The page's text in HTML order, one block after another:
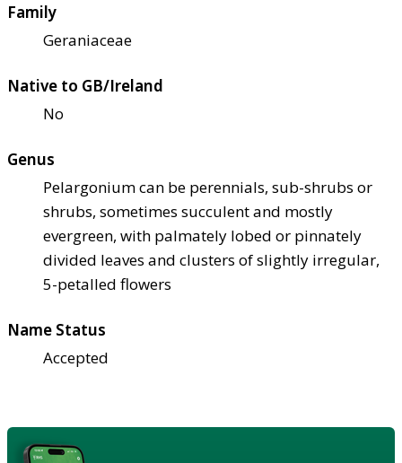
Family
Geraniaceae
Native to GB/Ireland
No
Genus
Pelargonium can be perennials, sub-shrubs or
shrubs, sometimes succulent and mostly
evergreen, with palmately lobed or pinnately
divided leaves and clusters of slightly irregular,
5-petalled flowers
Name Status
Accepted